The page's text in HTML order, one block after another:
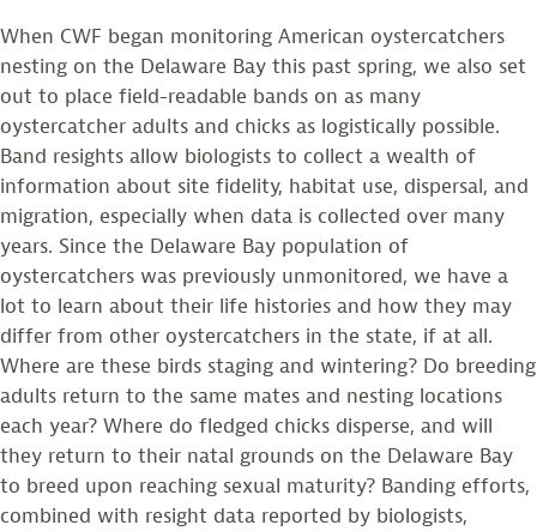
Bay”
When CWF began monitoring American oystercatchers
nesting on the Delaware Bay this past spring, we also set
out to place field-readable bands on as many
oystercatcher adults and chicks as logistically possible.
Band resights allow biologists to collect a wealth of
information about site fidelity, habitat use, dispersal, and
migration, especially when data is collected over many
years. Since the Delaware Bay population of
oystercatchers was previously unmonitored, we have a
lot to learn about their life histories and how they may
differ from other oystercatchers in the state, if at all.
Where are these birds staging and wintering? Do breeding
adults return to the same mates and nesting locations
each year? Where do fledged chicks disperse, and will
they return to their natal grounds on the Delaware Bay
to breed upon reaching sexual maturity? Banding efforts,
combined with resight data reported by biologists,